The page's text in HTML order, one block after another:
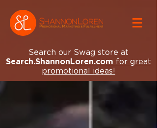
Search our Swag store at
Search.ShannonLoren.com for great
promotional ideas!